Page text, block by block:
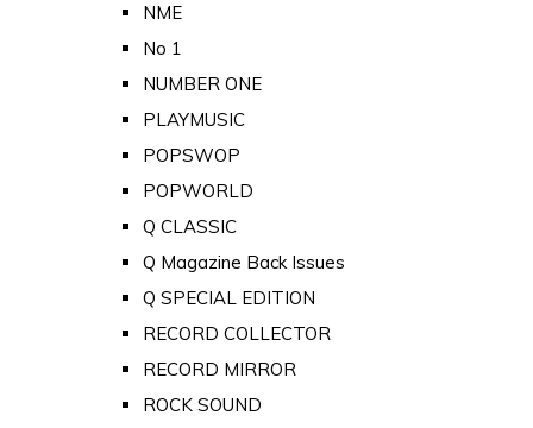
NME
No 1
NUMBER ONE
PLAYMUSIC
POPSWOP
POPWORLD
Q CLASSIC
Q Magazine Back Issues
Q SPECIAL EDITION
RECORD COLLECTOR
RECORD MIRROR
ROCK SOUND